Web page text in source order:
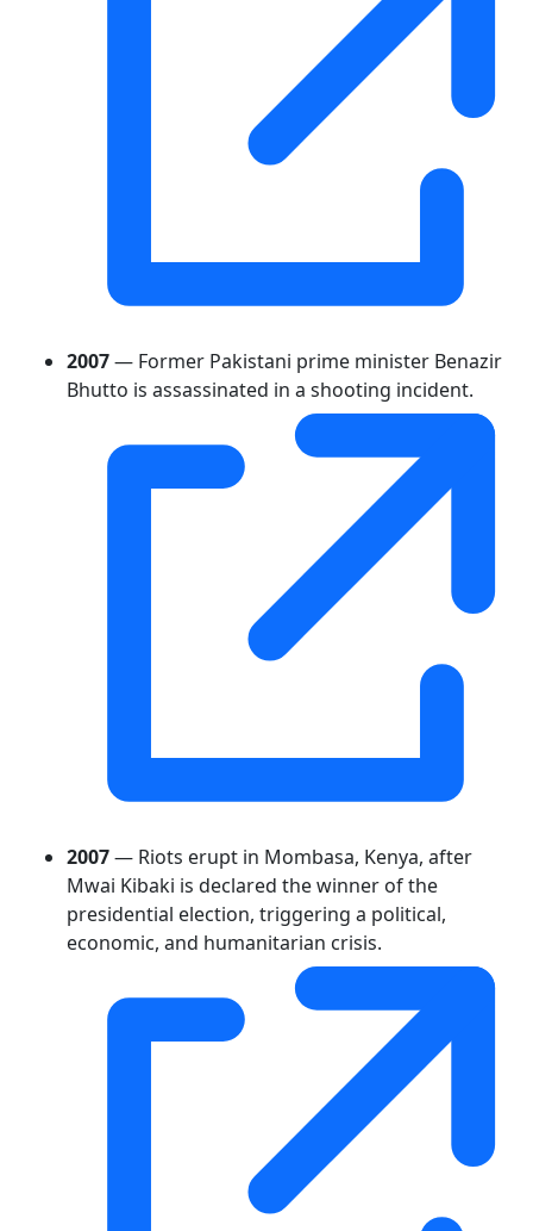
2007— Former Pakistani prime minister Benazir
Bhutto is assassinated in a shooting incident.
2007— Riots erupt in Mombasa, Kenya, after
Mwai Kibaki is declared the winner of the
presidential election, triggering a political,
economic, and humanitarian crisis.